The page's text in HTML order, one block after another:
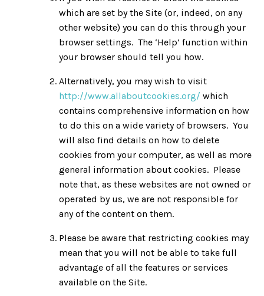
which are set by the Site (or, indeed, on any
other website) you can do this through your
browser settings. The ‘Help’ function within
your browser should tell you how.
Alternatively, you may wish to visit
http://www.allaboutcookies.org/ which
contains comprehensive information on how
to do this on a wide variety of browsers. You
will also find details on how to delete
cookies from your computer, as well as more
general information about cookies. Please
note that, as these websites are not owned or
operated by us, we are not responsible for
any of the content on them.
Please be aware that restricting cookies may
mean that you will not be able to take full
advantage of all the features or services
available on the Site.